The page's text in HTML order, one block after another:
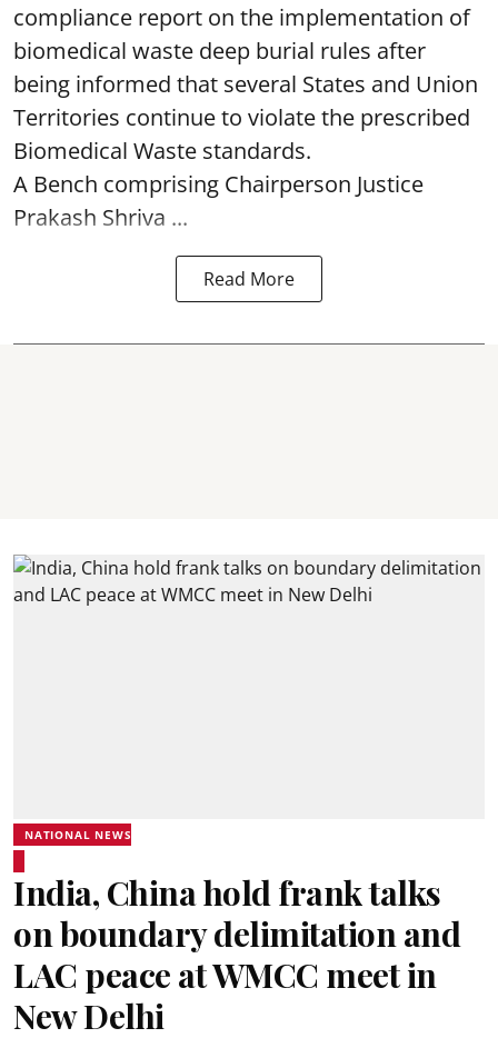
compliance report on the implementation of
biomedical waste deep burial rules after
being informed that several States and Union
Territories continue to violate the prescribed
Biomedical Waste standards.
A Bench comprising Chairperson Justice
Prakash Shriva ...
Read More
NATIONAL NEWS
India, China hold frank talks
on boundary delimitation and
LAC peace at WMCC meet in
New Delhi